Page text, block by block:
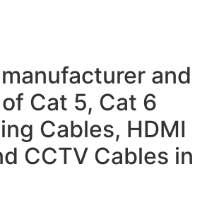
and
Cat 5, Cat 6
Cables, HDMI
CCTV Cables in